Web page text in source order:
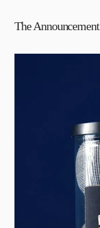
The Announcement